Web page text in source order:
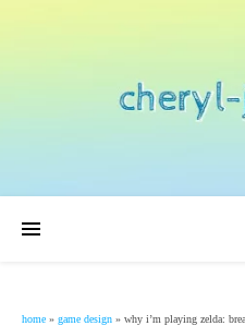
home » game design » why i’m playing zelda: